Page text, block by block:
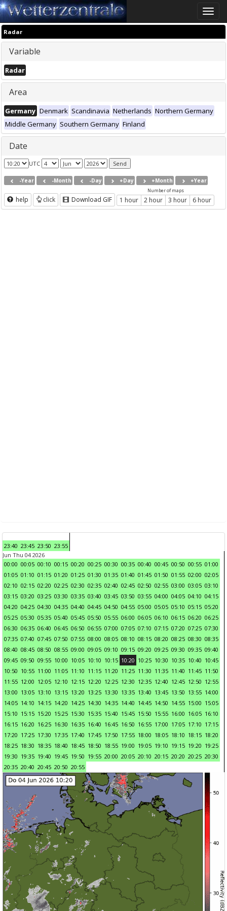
Toggle
Radar
Variable
Radar
Area
Germany Denmark Scandinavia Netherlands Northern Germany
Middle Germany Southern Germany Finland
Date
UTC
-Year -Month -Day +Day +Month +Year
help click Download GIF
Number of maps
1 hour 2 hour 3 hour 6 hour
23:40 23:45 23:50 23:55
Jun Thu 04 2026
00:00 00:05 00:10 00:15 00:20 00:25 00:30 00:35 00:40 00:45 00:50 00:55 01:00
01:05 01:10 01:15 01:20 01:25 01:30 01:35 01:40 01:45 01:50 01:55 02:00 02:05
02:10 02:15 02:20 02:25 02:30 02:35 02:40 02:45 02:50 02:55 03:00 03:05 03:10
03:15 03:20 03:25 03:30 03:35 03:40 03:45 03:50 03:55 04:00 04:05 04:10 04:15
04:20 04:25 04:30 04:35 04:40 04:45 04:50 04:55 05:00 05:05 05:10 05:15 05:20
05:25 05:30 05:35 05:40 05:45 05:50 05:55 06:00 06:05 06:10 06:15 06:20 06:25
06:30 06:35 06:40 06:45 06:50 06:55 07:00 07:05 07:10 07:15 07:20 07:25 07:30
07:35 07:40 07:45 07:50 07:55 08:00 08:05 08:10 08:15 08:20 08:25 08:30 08:35
08:40 08:45 08:50 08:55 09:00 09:05 09:10 09:15 09:20 09:25 09:30 09:35 09:40
09:45 09:50 09:55 10:00 10:05 10:10 10:15 10:20 10:25 10:30 10:35 10:40 10:45
10:50 10:55 11:00 11:05 11:10 11:15 11:20 11:25 11:30 11:35 11:40 11:45 11:50
11:55 12:00 12:05 12:10 12:15 12:20 12:25 12:30 12:35 12:40 12:45 12:50 12:55
13:00 13:05 13:10 13:15 13:20 13:25 13:30 13:35 13:40 13:45 13:50 13:55 14:00
14:05 14:10 14:15 14:20 14:25 14:30 14:35 14:40 14:45 14:50 14:55 15:00 15:05
15:10 15:15 15:20 15:25 15:30 15:35 15:40 15:45 15:50 15:55 16:00 16:05 16:10
16:15 16:20 16:25 16:30 16:35 16:40 16:45 16:50 16:55 17:00 17:05 17:10 17:15
17:20 17:25 17:30 17:35 17:40 17:45 17:50 17:55 18:00 18:05 18:10 18:15 18:20
18:25 18:30 18:35 18:40 18:45 18:50 18:55 19:00 19:05 19:10 19:15 19:20 19:25
19:30 19:35 19:40 19:45 19:50 19:55 20:00 20:05 20:10 20:15 20:20 20:25 20:30
20:35 20:40 20:45 20:50 20:55